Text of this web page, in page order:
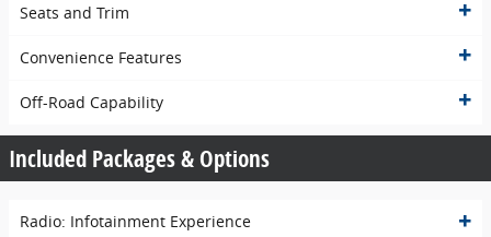
Seats and Trim
Convenience Features
Off-Road Capability
Included Packages & Options
Radio: Infotainment Experience